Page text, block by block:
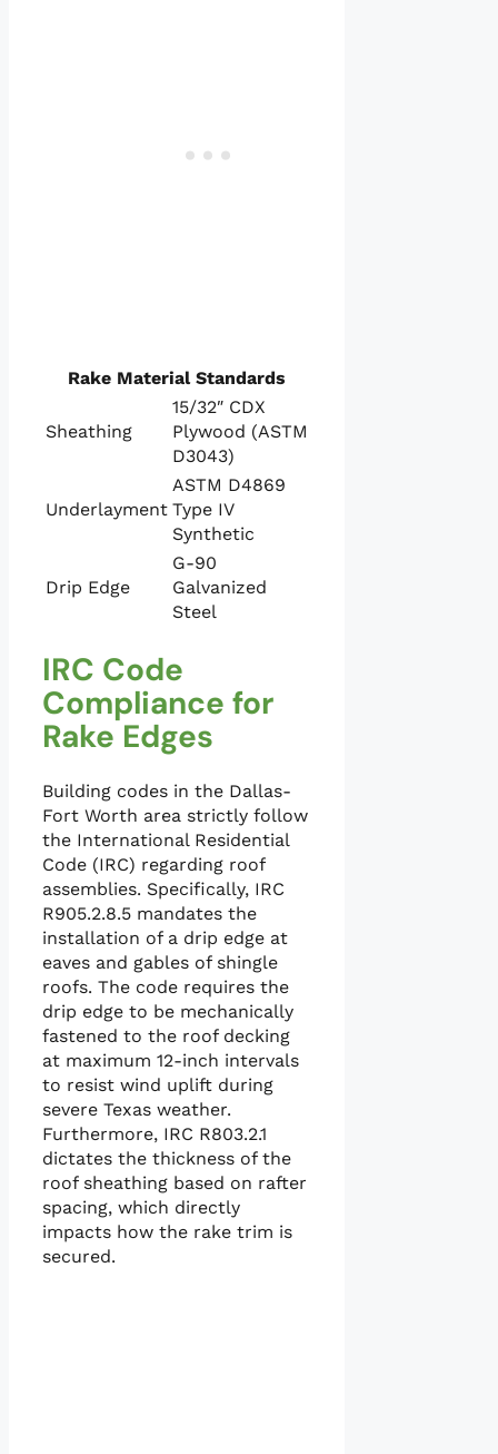
Rake Material Standards
Sheathing
15/32″ CDX
Plywood (ASTM
D3043)
Underlayment
ASTM D4869
Type IV
Synthetic
Drip Edge
G-90
Galvanized
Steel
IRC Code
Compliance for
Rake Edges
Building codes in the Dallas-
Fort Worth area strictly follow
the International Residential
Code (IRC) regarding roof
assemblies. Specifically, IRC
R905.2.8.5 mandates the
installation of a drip edge at
eaves and gables of shingle
roofs. The code requires the
drip edge to be mechanically
fastened to the roof decking
at maximum 12-inch intervals
to resist wind uplift during
severe Texas weather.
Furthermore, IRC R803.2.1
dictates the thickness of the
roof sheathing based on rafter
spacing, which directly
impacts how the rake trim is
secured.